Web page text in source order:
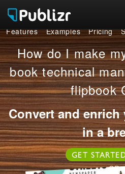
Features
Examples
Pricing
Support
LOG IN SIGN UP FREE
Features Examples Pricing
How do I make
book technical
flipbook
Convert and enrich
in a
GET
OR